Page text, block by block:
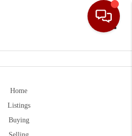
Home
Listings
Buying